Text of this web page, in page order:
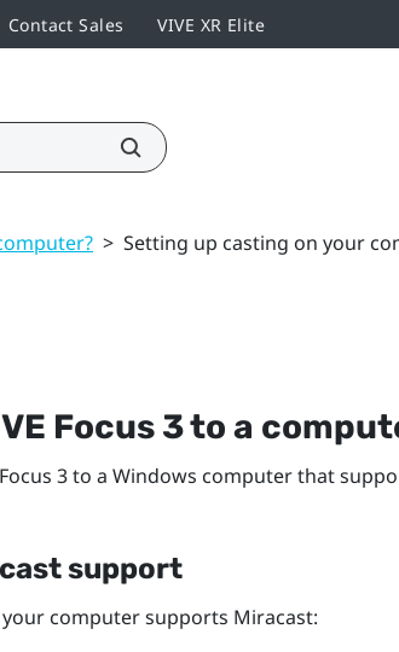
Contact Sales VIVE XR Elite
> Setting up casting on your
Focus 3to a
3to a Windows computer that
support
computer supports Miracast: